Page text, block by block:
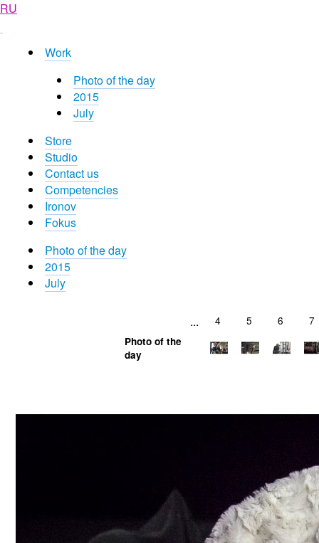
RU
Work
Photo of the day
2015
July
Store
Studio
Contact us
Competencies
Ironov
Fokus
Photo of the day
2015
July
... 4 5 6 7
Photo of the
day